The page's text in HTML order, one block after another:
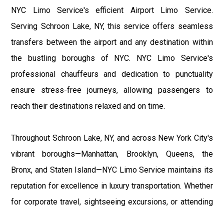
NYC Limo Service's efficient Airport Limo Service.
Serving Schroon Lake, NY, this service offers seamless
transfers between the airport and any destination within
the bustling boroughs of NYC. NYC Limo Service's
professional chauffeurs and dedication to punctuality
ensure stress-free journeys, allowing passengers to
reach their destinations relaxed and on time.
Throughout Schroon Lake, NY, and across New York City's
vibrant boroughs—Manhattan, Brooklyn, Queens, the
Bronx, and Staten Island—NYC Limo Service maintains its
reputation for excellence in luxury transportation. Whether
for corporate travel, sightseeing excursions, or attending